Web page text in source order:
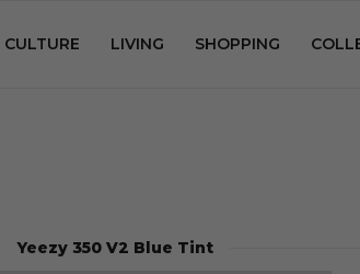
CULTURE LIVING SHOPPING
Yeezy 350 V2 Blue Tint